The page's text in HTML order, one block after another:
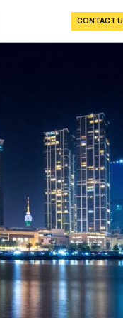
CONTACT